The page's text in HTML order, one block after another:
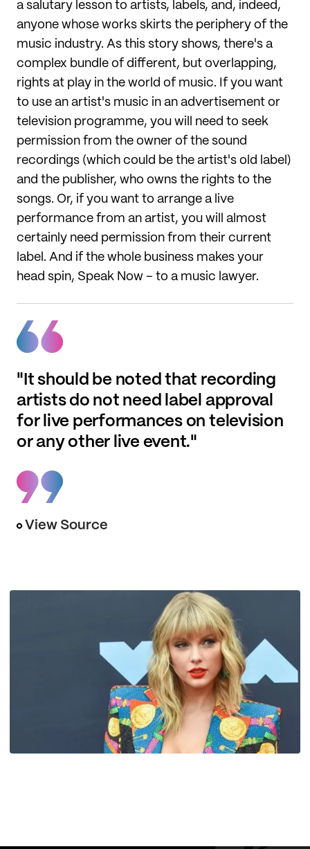
a salutary lesson to artists, labels, and, indeed,
anyone whose works skirts the periphery of the
music industry. As this story shows, there's a
complex bundle of different, but overlapping,
rights at play in the world of music. If you want
to use an artist's music in an advertisement or
television programme, you will need to seek
permission from the owner of the sound
recordings (which could be the artist's old label)
and the publisher, who owns the rights to the
songs. Or, if you want to arrange a live
performance from an artist, you will almost
certainly need permission from their current
label. And if the whole business makes your
head spin, Speak Now – to a music lawyer.
"It should be noted that recording
artists do not need label approval
for live performances on television
or any other live event."
View Source